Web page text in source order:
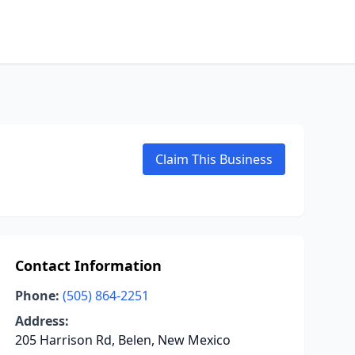
Claim This Business
Contact Information
Phone: (505) 864-2251
Address:
205 Harrison Rd, Belen, New Mexico